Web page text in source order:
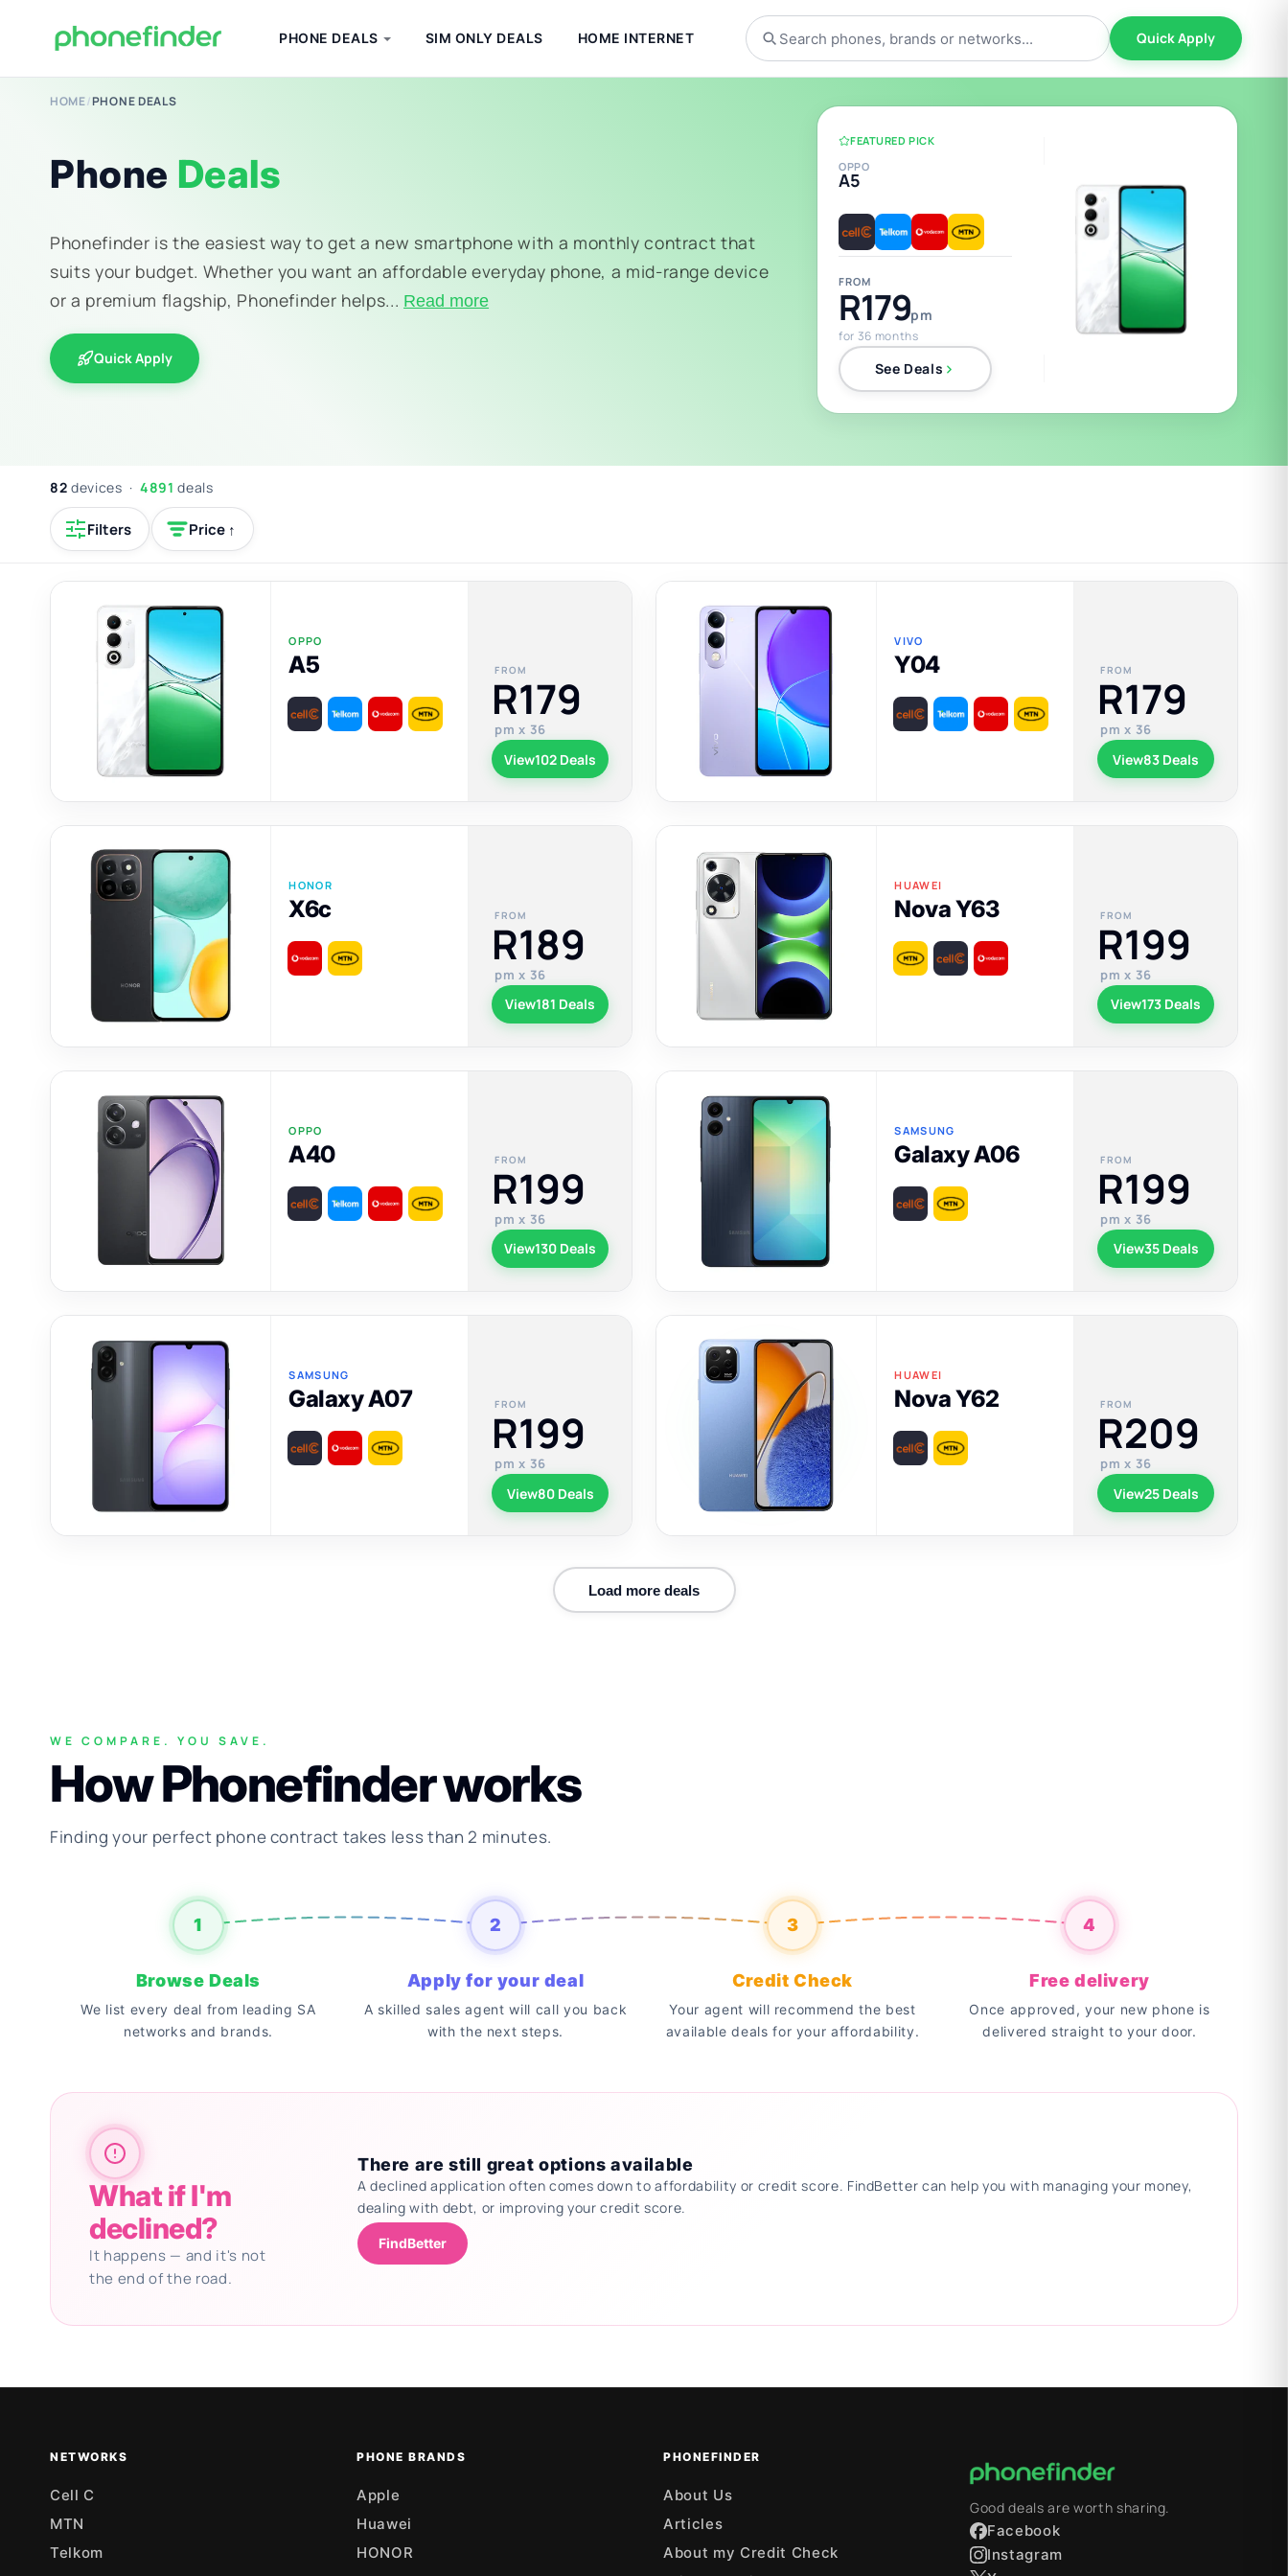
PHONE DEALS SIM ONLY DEALS HOME INTERNET Quick Apply
HOME/PHONE DEALS
Phone Deals
Phonefinder is the easiest way to get a new smartphone with a monthly contract that
suits your budget. Whether you want an affordable everyday phone, a mid-range device
or a premium flagship, Phonefinder helps... Read more
Quick Apply
FEATURED PICK
OPPO
A5
FROM
R179pm
for 36 months
See Deals
82 devices · 4891 deals
Filters Price ↑
OPPO
A5 FROM
R179
pm x 36
View102 Deals
VIVO
Y04 FROM
R179
pm x 36
View83 Deals
HONOR
X6c FROM
R189
pm x 36
View181 Deals
HUAWEI
Nova Y63 FROM
R199
pm x 36
View173 Deals
OPPO
A40 FROM
R199
pm x 36
View130 Deals
SAMSUNG
Galaxy A06 FROM
R199
pm x 36
View35 Deals
SAMSUNG
Galaxy A07 FROM
R199
pm x 36
View80 Deals
HUAWEI
Nova Y62 FROM
R209
pm x 36
View25 Deals
Load more deals
WE COMPARE. YOU SAVE.
How Phonefinder works
Finding your perfect phone contract takes less than 2 minutes.
1 2 3 4
Browse Deals
We list every deal from leading SA
networks and brands.
Apply for your deal
A skilled sales agent will call you back
with the next steps.
Credit Check
Your agent will recommend the best
available deals for your affordability.
Free delivery
Once approved, your new phone is
delivered straight to your door.
What if I'm
declined?
It happens — and it's not
the end of the road.
There are still great options available
A declined application often comes down to affordability or credit score. FindBetter can help you with managing your money,
dealing with debt, or improving your credit score.
FindBetter
NETWORKS
Cell C
MTN
Telkom
PHONE BRANDS
Apple
Huawei
HONOR
PHONEFINDER
About Us
Articles
About my Credit Check
Good deals are worth sharing.
Facebook
Instagram